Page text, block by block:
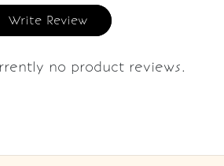
Write Review
no product reviews.